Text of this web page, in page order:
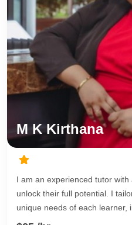
M K Kirthana
I am an experienced tutor
unlock their full potential. I
unique needs of each learner,